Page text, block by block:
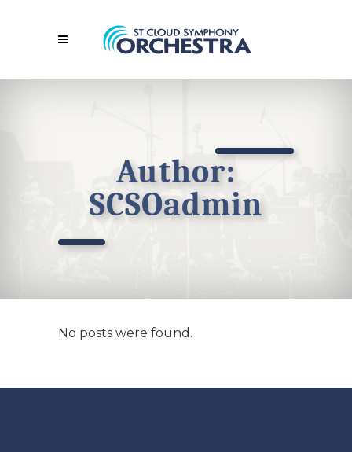
Author:
SCSOadmin
No posts were found.